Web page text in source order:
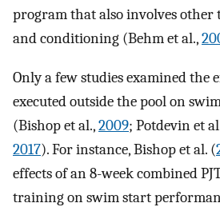
program that also involves other
and conditioning (Behm et al.,
Only a few studies examined the
executed outside the pool on
(Bishop et al.,2009; Potdevin et
2017). For instance, Bishop et al. (
effects of an 8-week combined
training on swim start